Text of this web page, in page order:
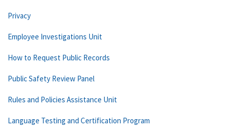
Privacy
Employee Investigations Unit
How to Request Public Records
Public Safety Review Panel
Rules and Policies Assistance Unit
Language Testing and Certification Program